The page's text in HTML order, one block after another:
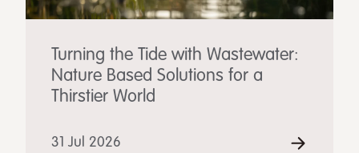
Turning the Tide with Wastewater:
Nature Based Solutions for a
Thirstier World
31 Jul 2026